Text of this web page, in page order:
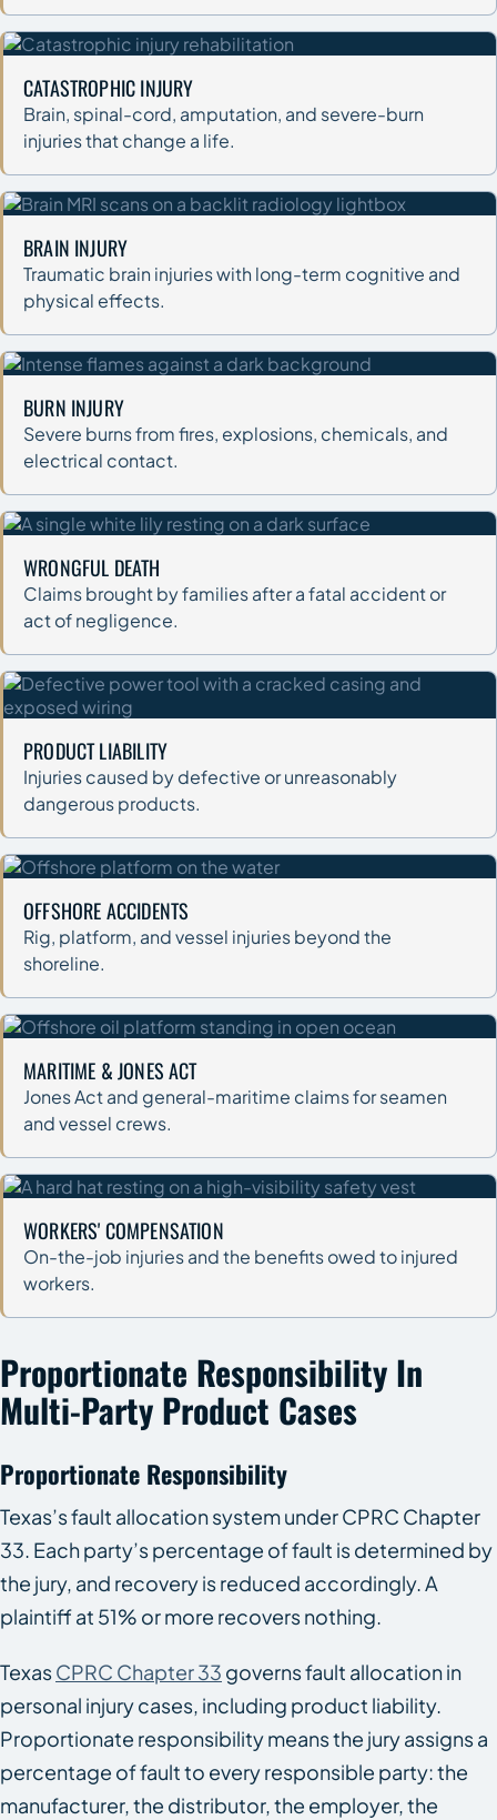
CATASTROPHIC INJURY
Brain, spinal-cord, amputation, and severe-burn
injuries that change a life.
BRAIN INJURY
Traumatic brain injuries with long-term cognitive and
physical effects.
BURN INJURY
Severe burns from fires, explosions, chemicals, and
electrical contact.
WRONGFUL DEATH
Claims brought by families after a fatal accident or
act of negligence.
PRODUCT LIABILITY
Injuries caused by defective or unreasonably
dangerous products.
OFFSHORE ACCIDENTS
Rig, platform, and vessel injuries beyond the
shoreline.
MARITIME & JONES ACT
Jones Act and general-maritime claims for seamen
and vessel crews.
WORKERS' COMPENSATION
On-the-job injuries and the benefits owed to injured
workers.
Proportionate Responsibility In
Multi-Party Product Cases
Proportionate Responsibility
Texas’s fault allocation system under CPRC Chapter
33. Each party’s percentage of fault is determined by
the jury, and recovery is reduced accordingly. A
plaintiff at 51% or more recovers nothing.
TexasCPRC Chapter 33 governs fault allocation in
personal injury cases, including product liability.
Proportionate responsibility means the jury assigns a
percentage of fault to every responsible party: the
manufacturer, the distributor, the employer, the